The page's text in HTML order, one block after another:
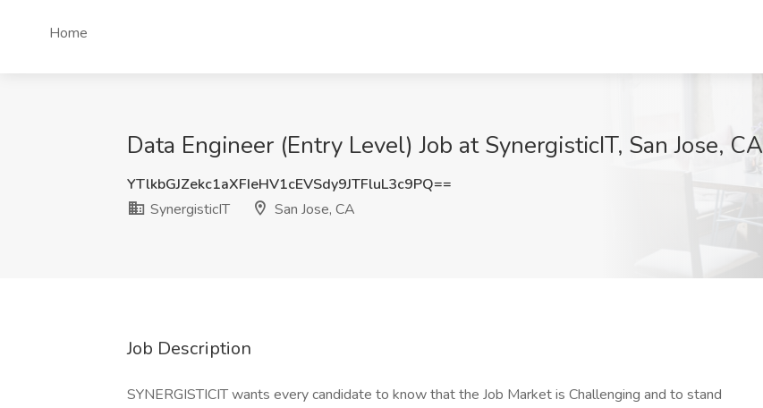
Home
Data Engineer (Entry Level) Job at SynergisticIT, San Jose, CA
YTlkbGJZekc1aXFIeHV1cEVSdy9JTFluL3c9PQ==
SynergisticIT
San Jose, CA
Job Description
SYNERGISTICIT wants every candidate to know that the Job Market is Challenging and to stand